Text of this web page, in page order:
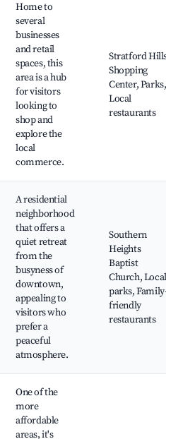
Home to
several
businesses
and retail
spaces, this
area is a hub
for visitors
looking to
shop and
explore the
local
commerce.
Stratford Hills
Shopping
Center, Parks,
Local
restaurants
A residential
neighborhood
that offers a
quiet retreat
from the
busyness of
downtown,
appealing to
visitors who
prefer a
peaceful
atmosphere.
Southern
Heights
Baptist
Church, Local
parks, Family-
friendly
restaurants
One of the
more
affordable
areas, it's